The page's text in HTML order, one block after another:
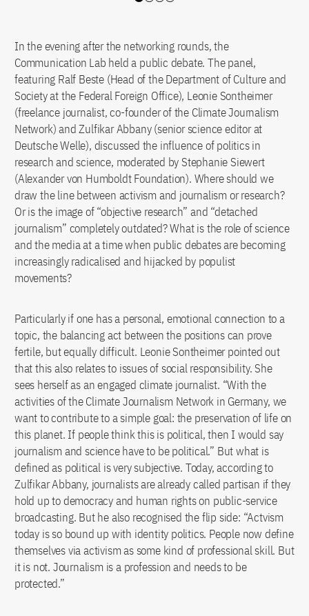
Slide 0
Slide 1
Slide 2
Slide 3
In the evening after the networking rounds, the
Communication Lab held a public debate. The panel,
featuring Ralf Beste (Head of the Department of Culture and
Society at the Federal Foreign Office), Leonie Sontheimer
(freelance journalist, co-founder of the Climate Journalism
Network) and Zulfikar Abbany (senior science editor at
Deutsche Welle), discussed the influence of politics in
research and science, moderated by Stephanie Siewert
(Alexander von Humboldt Foundation). Where should we
draw the line between activism and journalism or research?
Or is the image of “objective research” and “detached
journalism” completely outdated? What is the role of science
and the media at a time when public debates are becoming
increasingly radicalised and hijacked by populist
movements?
Particularly if one has a personal, emotional connection to a
topic, the balancing act between the positions can prove
fertile, but equally difficult. Leonie Sontheimer pointed out
that this also relates to issues of social responsibility. She
sees herself as an engaged climate journalist. “With the
activities of the Climate Journalism Network in Germany, we
want to contribute to a simple goal: the preservation of life on
this planet. If people think this is political, then I would say
journalism and science have to be political.” But what is
defined as political is very subjective. Today, according to
Zulfikar Abbany, journalists are already called partisan if they
hold up to democracy and human rights on public-service
broadcasting. But he also recognised the flip side: “Actvism
today is so bound up with identity politics. People now define
themselves via activism as some kind of professional skill. But
it is not. Journalism is a profession and needs to be
protected.”